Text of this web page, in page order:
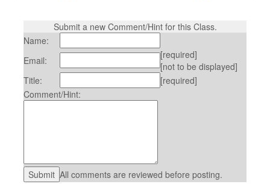
Submit a new Comment/Hint for this Class.
Name:
Email:
[required]
[not to be displayed]
Title:
[required]
Comment/Hint:
All comments are reviewed before posting.